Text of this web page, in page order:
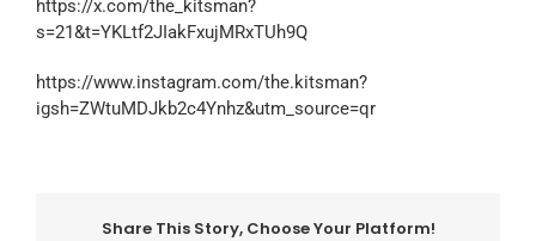
https://x.com/the_kitsman?
s=21&t=YKLtf2JIakFxujMRxTUh9Q
https://www.instagram.com/the.kitsman?
igsh=ZWtuMDJkb2c4Ynhz&utm_source=qr
Share This Story, Choose Your Platform!